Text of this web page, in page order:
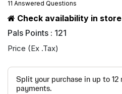
11 Answered Questions
Check availability in store
Pals Points : 121
Price (Ex .Tax)